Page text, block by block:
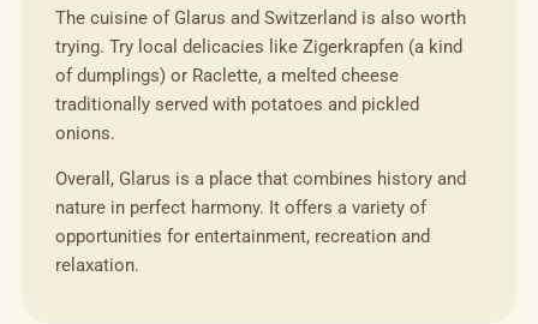
The cuisine of Glarus and Switzerland is also worth
trying. Try local delicacies like Zigerkrapfen (a kind
of dumplings) or Raclette, a melted cheese
traditionally served with potatoes and pickled
onions.
Overall, Glarus is a place that combines history and
nature in perfect harmony. It offers a variety of
opportunities for entertainment, recreation and
relaxation.